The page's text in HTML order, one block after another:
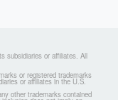
subsidiaries or affiliates. All
or registered trademarks
or affiliates in the U.S.
other trademarks contained